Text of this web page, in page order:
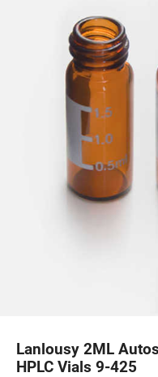
Lanlousy 2ML
HPLC Vials 9-425